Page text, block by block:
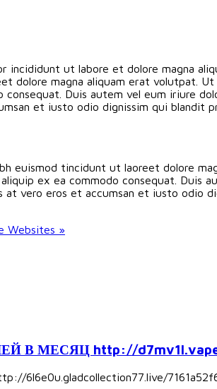
ut labore et dolore magna
dolore magna aliquam erat volutpat.
Duis autem vel eum iriure
et iusto odio dignissim qui blandit
euismod tincidunt ut laoreet dolore
ex ea commodo consequat. Duis
vero eros et accumsan et iusto odio
Websites »
МЕСЯЦ http://